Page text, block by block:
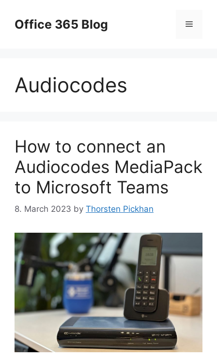
contentOffice 365 Blog Menu
Audiocodes
How to connect an
Audiocodes MediaPack
to Microsoft Teams
8. March 2023 by Thorsten Pickhan